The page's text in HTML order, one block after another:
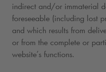
indirect and/or immaterial
foreseeable (including lost
and which results from
or from the complete or
website’s functions.